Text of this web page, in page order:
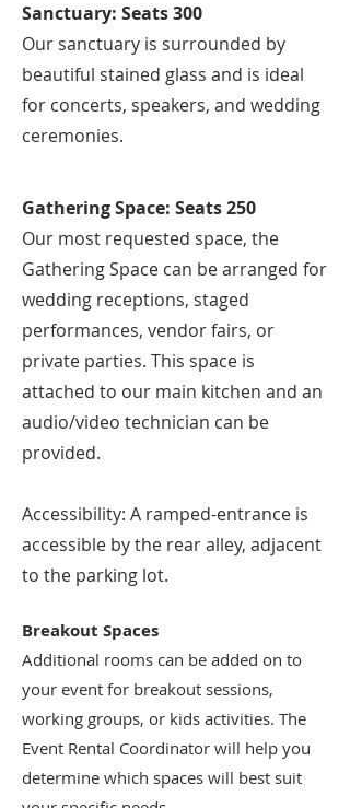
Sanctuary: Seats 300
Our sanctuary is surrounded by
beautiful stained glass and is ideal
for concerts, speakers, and wedding
ceremonies.
Gathering Space: Seats 250
Our most requested space, the
Gathering Space can be arranged for
wedding receptions, staged
performances, vendor fairs, or
private parties. This space is
attached to our main kitchen and an
audio/video technician can be
provided.
Accessibility: A ramped-entrance is
accessible by the rear alley, adjacent
to the parking lot.
Breakout Spaces
Additional rooms can be added on to
your event for breakout sessions,
working groups, or kids activities. The
Event Rental Coordinator will help you
determine which spaces will best suit